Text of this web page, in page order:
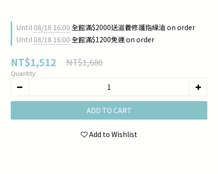
Until08/18 16:00 全館滿$2000送滋養修護指緣油 on order
Until08/18 16:00 全館滿$1200免運 on order
NT$1,512 NT$1,680
Quantity
ADD TO CART
Add to Wishlist